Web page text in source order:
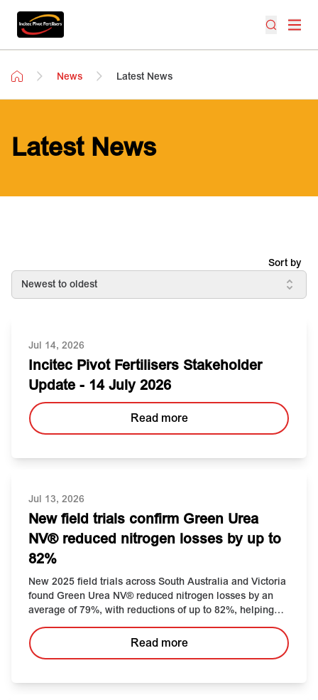
News Latest News
Latest News
Sort by
Newest to oldest
Jul 14, 2026
Incitec Pivot Fertilisers Stakeholder
Update - 14 July 2026
Read more
Jul 13, 2026
New field trials confirm Green Urea
NV® reduced nitrogen losses by up to
82%
New 2025 field trials across South Australia and Victoria
found Green Urea NV® reduced nitrogen losses by an
average of 79%, with reductions of up to 82%, helping
protect nitrogen investment during winter topdressing.
Read more